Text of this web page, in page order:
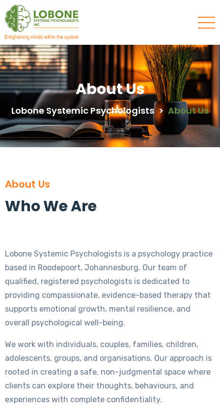
About Us
Lobone Systemic Psychologists > About Us
About Us
Who We Are
Lobone Systemic Psychologists is a psychology practice
based in Roodepoort, Johannesburg. Our team of
qualified, registered psychologists is dedicated to
providing compassionate, evidence-based therapy that
supports emotional growth, mental resilience, and
overall psychological well-being.
We work with individuals, couples, families, children,
adolescents, groups, and organisations. Our approach is
rooted in creating a safe, non-judgmental space where
clients can explore their thoughts, behaviours, and
experiences with complete confidentiality.